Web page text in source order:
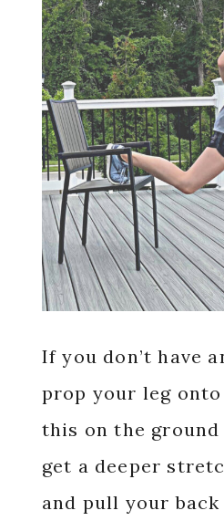
If you don’t have
prop your leg onto
this on the ground
get a deeper
and pull your